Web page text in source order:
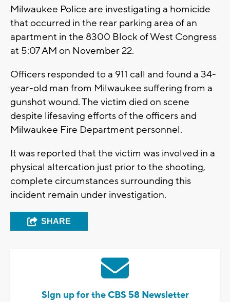
Milwaukee Police are investigating a homicide
that occurred in the rear parking area of an
apartment in the 8300 Block of West Congress
at 5:07 AM on November 22.
Officers responded to a 911 call and found a 34-
year-old man from Milwaukee suffering from a
gunshot wound. The victim died on scene
despite lifesaving efforts of the officers and
Milwaukee Fire Department personnel.
It was reported that the victim was involved in a
physical altercation just prior to the shooting,
complete circumstances surrounding this
incident remain under investigation.
SHARE
Sign up for the CBS 58 Newsletter